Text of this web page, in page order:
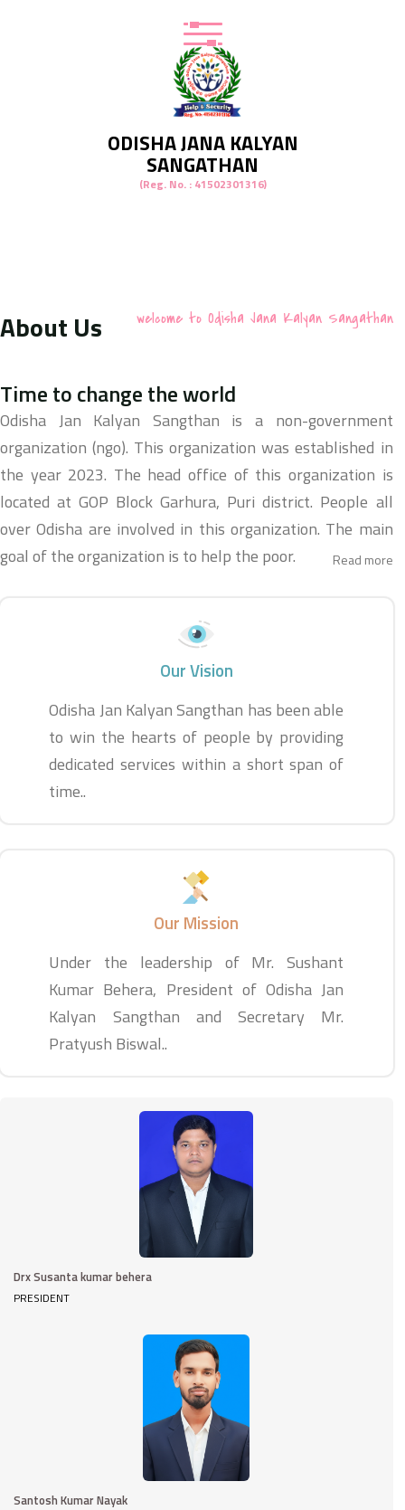
ODISHA JANA KALYAN
SANGATHAN
(Reg. No. : 41502301316)
About Us welcome to Odisha Jana Kalyan Sangathan
Time to change the world
Odisha Jan Kalyan Sangthan is a non-government
organization (ngo). This organization was established in
the year 2023. The head office of this organization is
located at GOP Block Garhura, Puri district. People all
over Odisha are involved in this organization. The main
goal of the organization is to help the poor.
Read more
Our Vision
Odisha Jan Kalyan Sangthan has been able
to win the hearts of people by providing
dedicated services within a short span of
time..
Our Mission
Under the leadership of Mr. Sushant
Kumar Behera, President of Odisha Jan
Kalyan Sangthan and Secretary Mr.
Pratyush Biswal..
Drx Susanta kumar behera
PRESIDENT
Santosh Kumar Nayak